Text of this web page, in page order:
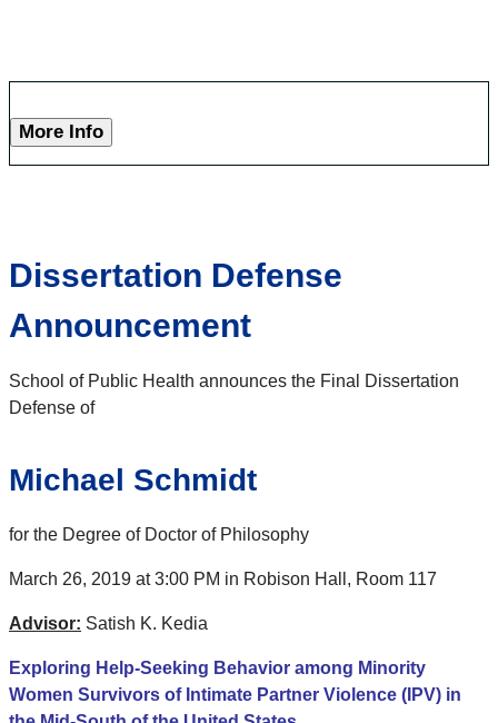
More Info
Dissertation Defense
Announcement
School of Public Health announces the Final Dissertation
Defense of
Michael Schmidt
for the Degree of Doctor of Philosophy
March 26, 2019 at 3:00 PM in Robison Hall, Room 117
Advisor: Satish K. Kedia
Exploring Help-Seeking Behavior among Minority
Women Survivors of Intimate Partner Violence (IPV) in